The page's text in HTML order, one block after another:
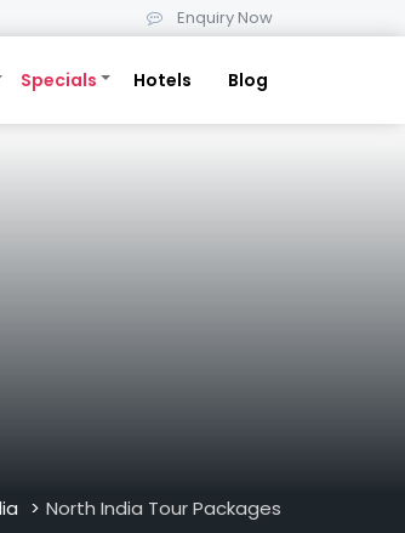
Enquiry Now
Specials Hotels Blog
> North India Tour Packages